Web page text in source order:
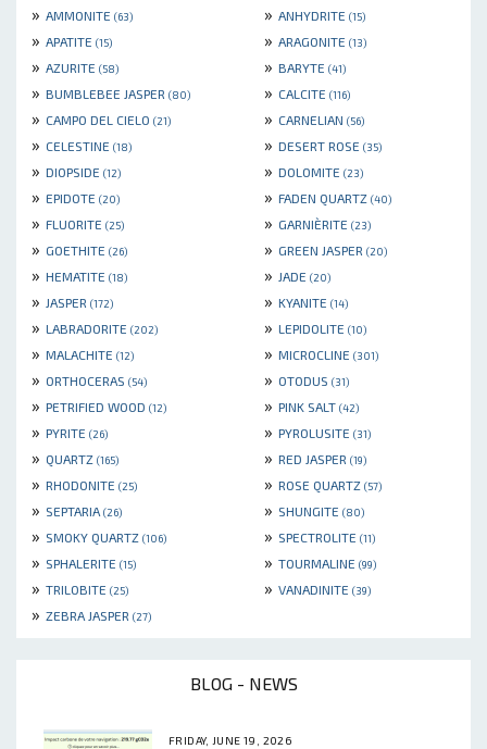
» AMMONITE (63) » ANHYDRITE (15)
» APATITE (15) » ARAGONITE (13)
» AZURITE (58) » BARYTE (41)
» BUMBLEBEE JASPER (80) » CALCITE (116)
» CAMPO DEL CIELO (21) » CARNELIAN (56)
» CELESTINE (18) » DESERT ROSE (35)
» DIOPSIDE (12) » DOLOMITE (23)
» EPIDOTE (20) » FADEN QUARTZ (40)
» FLUORITE (25) » GARNIÈRITE (23)
» GOETHITE (26) » GREEN JASPER (20)
» HEMATITE (18) » JADE (20)
» JASPER (172) » KYANITE (14)
» LABRADORITE (202) » LEPIDOLITE (10)
» MALACHITE (12) » MICROCLINE (301)
» ORTHOCERAS (54) » OTODUS (31)
» PETRIFIED WOOD (12) » PINK SALT (42)
» PYRITE (26) » PYROLUSITE (31)
» QUARTZ (165) » RED JASPER (19)
» RHODONITE (25) » ROSE QUARTZ (57)
» SEPTARIA (26) » SHUNGITE (80)
» SMOKY QUARTZ (106) » SPECTROLITE (11)
» SPHALERITE (15) » TOURMALINE (99)
» TRILOBITE (25) » VANADINITE (39)
» ZEBRA JASPER (27)
BLOG - NEWS
FRIDAY, JUNE 19, 2026